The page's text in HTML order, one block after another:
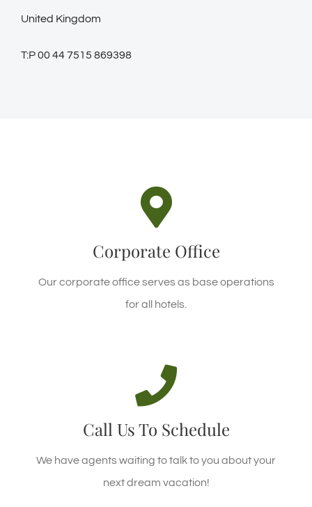
United Kingdom
T:P 00 44 7515 869398
Corporate Office
Our corporate office serves as base operations
for all hotels.
CORPORATE LOCATION
Waterfall Rd, Ella, Sri Lanka
REQUEST A CALL
Call Us To Schedule
We have agents waiting to talk to you about your
next dream vacation!
CALL US TODAY!
Call +94 57 2222228 Today!
CALL US TODAY